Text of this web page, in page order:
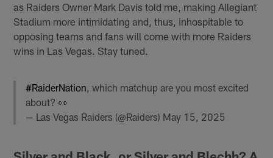
as Raiders Owner Mark Davis told me, making Allegiant
Stadium more intimidating and, thus, inhospitable to
opposing teams and fans will come with more Raiders
wins in Las Vegas. Stay tuned.
#RaiderNation , which matchup are you most excited
about? 👀
— Las Vegas Raiders (@Raiders) May 15, 2025